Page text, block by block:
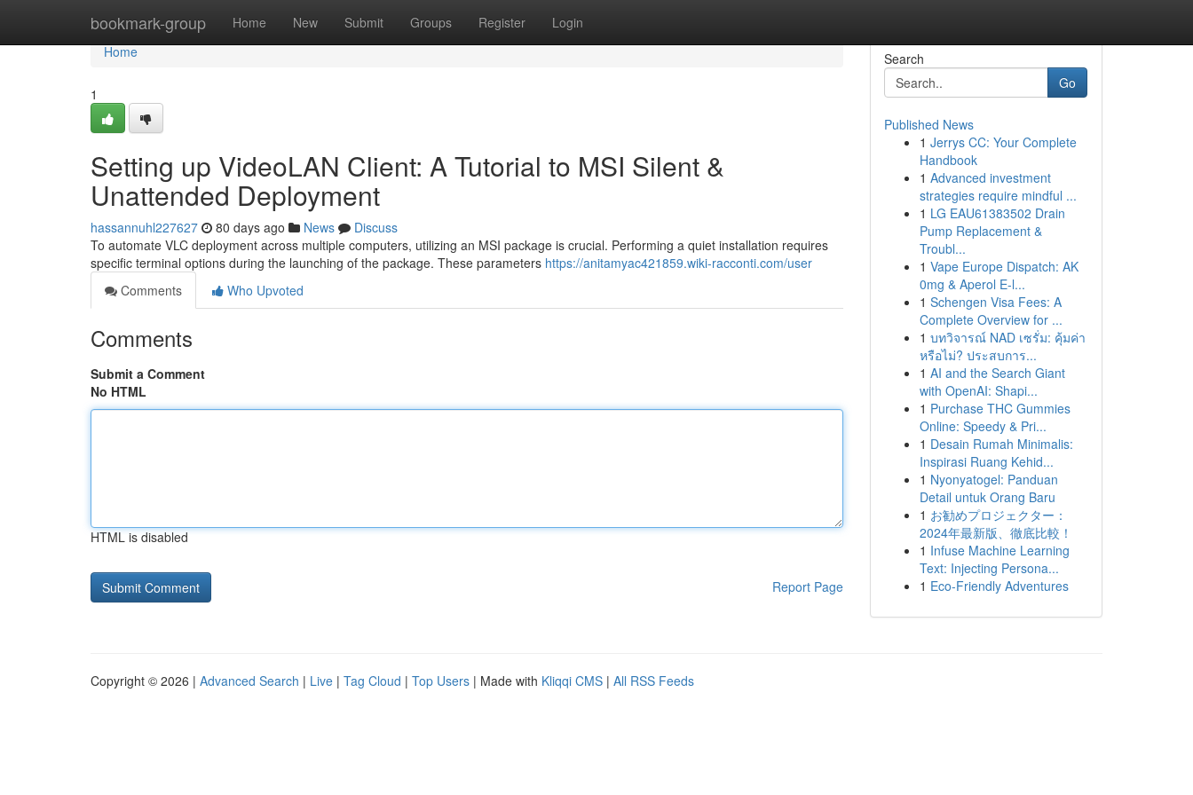
bookmark-group Home New Submit Groups Register Login
Home
Home
1
Setting up VideoLAN Client: A Tutorial to MSI Silent &
Unattended Deployment
hassannuhl227627 80 days ago News
Discuss
To automate VLC deployment across multiple computers, utilizing an MSI package is crucial. Performing a quiet installation requires
specific terminal options during the launching of the package. These parameters https://anitamyac421859.wiki-racconti.com/user
Comments
Who Upvoted
Comments
Submit a Comment
No HTML
HTML is disabled
Report Page
Search
Go
Published News
1 Jerrys CC: Your Complete
Handbook
1 Advanced investment
strategies require mindful ...
1 LG EAU61383502 Drain
Pump Replacement &
Troubl...
1 Vape Europe Dispatch: AK
0mg & Aperol E-l...
1 Schengen Visa Fees: A
Complete Overview for ...
1 บทวิจารณ์ NAD เซรั่ม: คุ้มค่า
หรือไม่? ประสบการ...
1 AI and the Search Giant
with OpenAI: Shapi...
1 Purchase THC Gummies
Online: Speedy & Pri...
1 Desain Rumah Minimalis:
Inspirasi Ruang Kehid...
1 Nyonyatogel: Panduan
Detail untuk Orang Baru
1 お勧めプロジェクター：
2024年最新版、徹底比較！
1 Infuse Machine Learning
Text: Injecting Persona...
1 Eco-Friendly Adventures
Copyright © 2026 | Advanced Search | Live | Tag Cloud | Top Users | Made with Kliqqi CMS | All RSS Feeds